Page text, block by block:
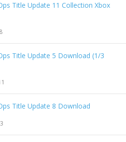
Title Update 11 Collection Xbox
Title Update 5 Download (1/3
Title Update 8 Download